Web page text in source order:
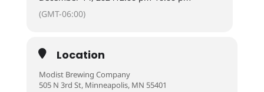
(GMT-06:00)
Location
Modist Brewing Company
505 N 3rd St, Minneapolis, MN 55401